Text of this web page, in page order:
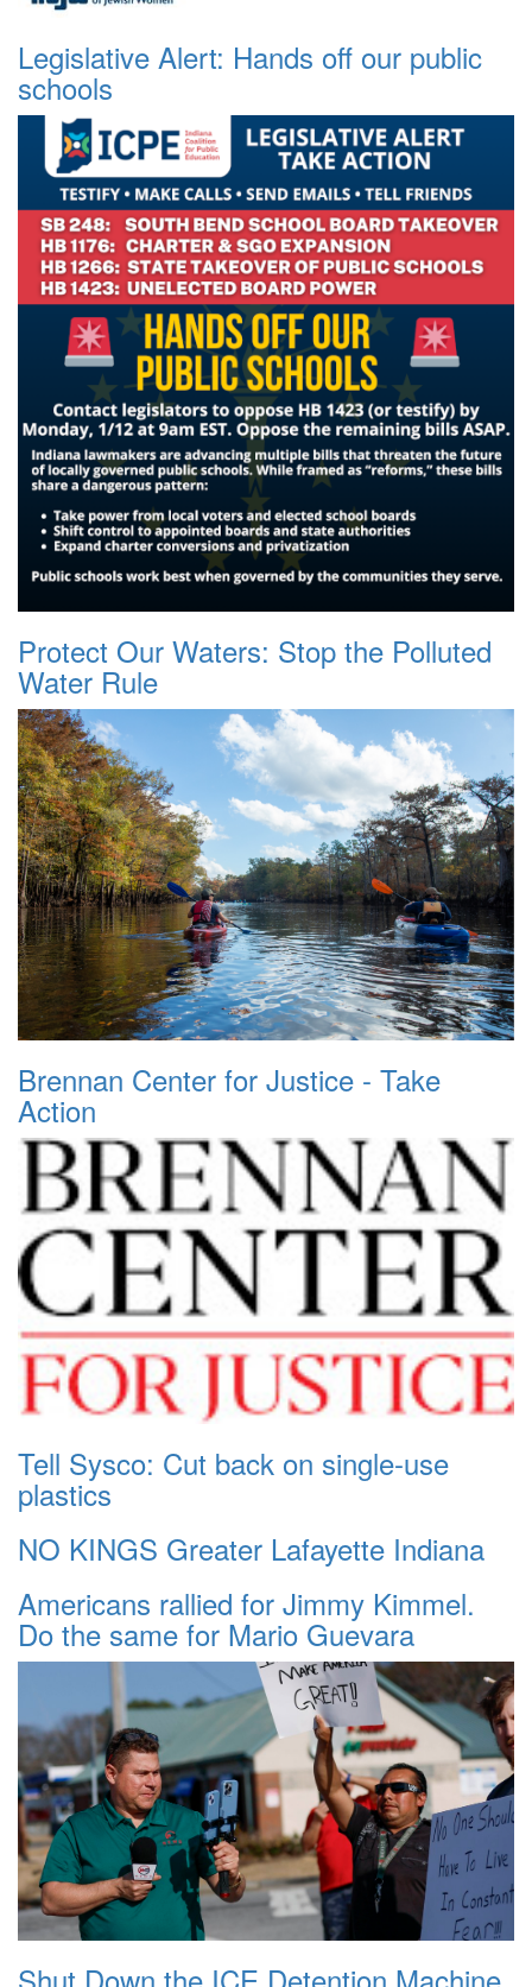
Legislative Alert: Hands off our public
schools
Protect Our Waters: Stop the Polluted
Water Rule
Brennan Center for Justice - Take
Action
Tell Sysco: Cut back on single-use
plastics
NO KINGS Greater Lafayette Indiana
Americans rallied for Jimmy Kimmel.
Do the same for Mario Guevara